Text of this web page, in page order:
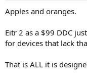
Apples and oranges.
Eitr 2 as a $99 DDC
for devices that lack
That is ALL it is